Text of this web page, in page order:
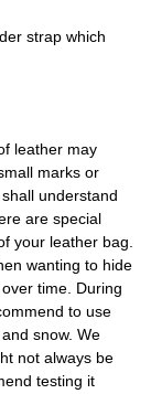
strap which
leather may
marks or
understand
are special
your leather bag.
wanting to hide
time. During
to use
snow. We
not always be
testing it